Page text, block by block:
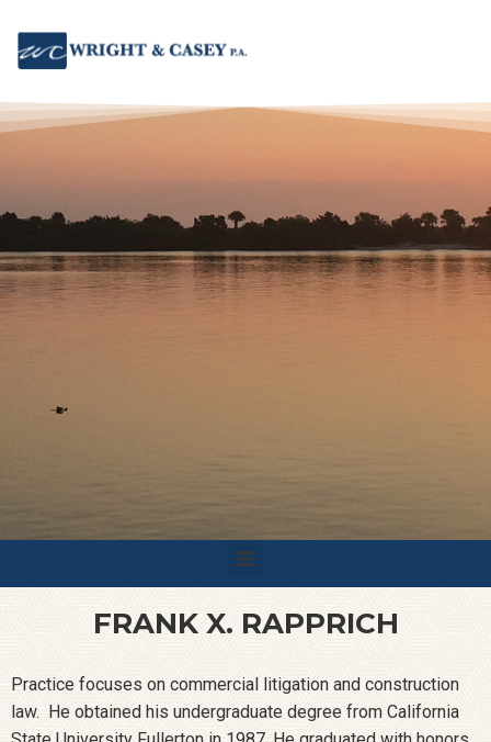
FRANK X. RAPPRICH
Practice focuses on commercial litigation and construction
law. He obtained his undergraduate degree from California